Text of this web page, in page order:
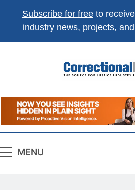
Subscribe for freeto
industry news, projects,
News
The Source For
MENU